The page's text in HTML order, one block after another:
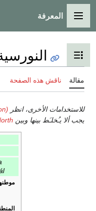
جدول المحتويات
النورسية
هذه الصفحة
الأخرى، انظر
بينها وبينOld North
.
('Danish tongue')
('Northern speech')
,Faroe